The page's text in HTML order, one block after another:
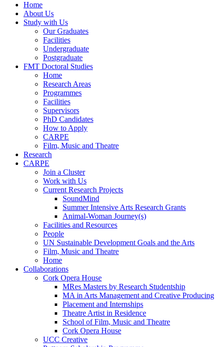
Home
About Us
Study with Us
Our Graduates
Facilities
Undergraduate
Postgraduate
FMT Doctoral Studies
Home
Research Areas
Programmes
Facilities
Supervisors
PhD Candidates
How to Apply
CARPE
Film, Music and Theatre
Research
CARPE
Join a Cluster
Work with Us
Current Research Projects
SoundMind
Summer Intensive Arts Research Grants
Animal-Woman Journey(s)
Facilities and Resources
People
UN Sustainable Development Goals and the Arts
Film, Music and Theatre
Home
Collaborations
Cork Opera House
MRes Masters by Research Studentship
MA in Arts Management and Creative Producing
Placement and Internships
Theatre Artist in Residence
School of Film, Music and Theatre
Cork Opera House
UCC Creative